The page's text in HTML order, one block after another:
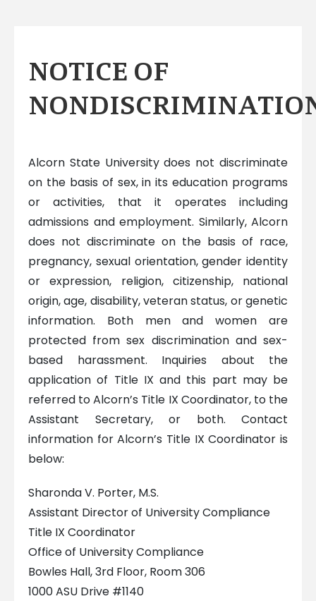
NOTICE OF
Alcorn State University does not discriminate
on the basis of sex, in its education programs
or activities, that it operates including
admissions and employment. Similarly, Alcorn
does not discriminate on the basis of race,
pregnancy, sexual orientation, gender identity
or expression, religion, citizenship, national
origin, age, disability, veteran status, or genetic
information. Both men and women are
protected from sex discrimination and sex-
based harassment. Inquiries about the
application of Title IX and this part may be
referred to Alcorn’s Title IX Coordinator, to the
Assistant Secretary, or both. Contact
information for Alcorn’s Title IX Coordinator is
below:
Sharonda V. Porter, M.S.
Assistant Director of University Compliance
Title IX Coordinator
Office of University Compliance
Bowles Hall, 3rd Floor, Room 306
1000 ASU Drive #1140